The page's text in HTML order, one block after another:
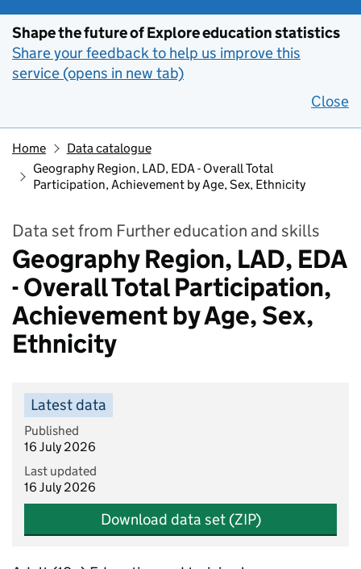
Shape the future of Explore education statistics
Share your feedback to help us improve this
service (opens in new tab)
Close
Home
Data catalogue
Geography Region, LAD, EDA - Overall Total
Participation, Achievement by Age, Sex, Ethnicity
Data set from Further education and skills
Geography Region, LAD, EDA
- Overall Total Participation,
Achievement by Age, Sex,
Ethnicity
Latest data
Published
16 July 2026
Last updated
16 July 2026
Download data set (ZIP)